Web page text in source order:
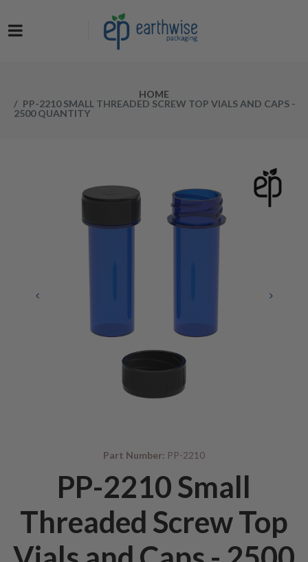
Sealing System and receive a FREE Protective Carrying Case for a
limited time.
HOME
PP-2210 SMALL THREADED SCREW TOP VIALS AND CAPS -
2500 QUANTITY
Part Number: PP-2210
PP-2210 Small
Threaded Screw Top